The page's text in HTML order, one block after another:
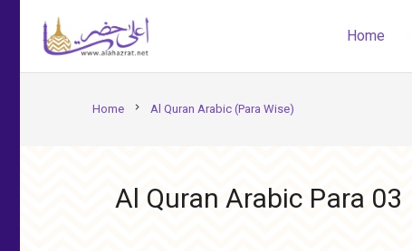
Home
Home chevron_right Al Quran Arabic (Para Wise)
Al Quran Arabic Para 03